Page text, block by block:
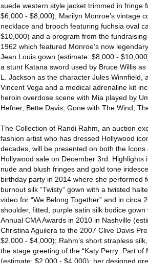
suede western style jacket trimmed in fringe
$6,000 - $8,000); Marilyn Monroe’s vintage
necklace and brooch featuring fuchsia oval
$10,000) and a program from the
1962 which featured Monroe’s now
Jean Louis gown (estimate: $8,000 -
a stunt Katana sword used by Bruce Willis
L. Jackson as the character Jules Winnfield,
Vincent Vega and a medical adrenaline kit
heroin overdose scene with Mia played by
Hefner, Bette Davis, Gone with The Wind,
The Collection of Randi Rahm, an auction
fashion artist who has dressed Hollywood
decades, will be presented on both the
Hollywood sale on December 3rd.
nude and blush fringes and gold tone
birthday party in 2014 where she performed
burnout silk “Twisty” gown with a twisted
video for “We Belong Together” and in
shoulder, fitted, purple satin silk bodice
Annual CMA Awards in 2010 in Nashville
Christina Aguilera to the 2007 Clive Davis
$2,000 - $4,000); Rahm’s short strapless
the stage greeting of the “Katy Perry: Part
(estimate: $2,000 - $4,000); her designed